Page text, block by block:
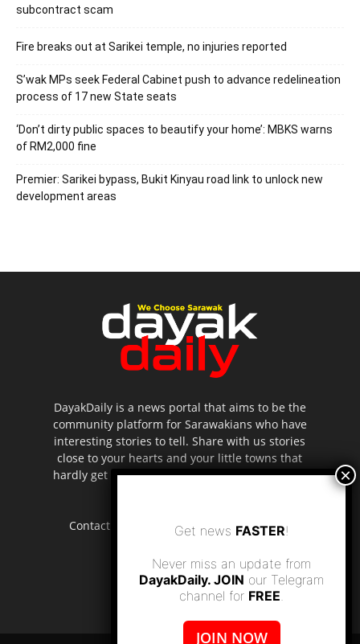
subcontract scam
Fire breaks out at Sarikei temple, no injuries reported
S’wak MPs seek Federal Cabinet push to advance redelineation
process of 17 new State seats
‘Don’t dirty public spaces to beautify your home’: MBKS warns
of RM2,000 fine
Premier: Sarikei bypass, Bukit Kinyau road link to unlock new
development areas
DayakDaily is a news portal that aims to be the
community platform for Sarawakians who have
interesting stories to tell. Share with us stories
close to your hearts and your little towns that
hardly get to be highlighted in the mainstream
Contact us: editor.dayakdaily@gmail.com
Get news FASTER!
Never miss an update from
DayakDaily. JOIN our Telegram
channel for FREE.
JOIN NOW